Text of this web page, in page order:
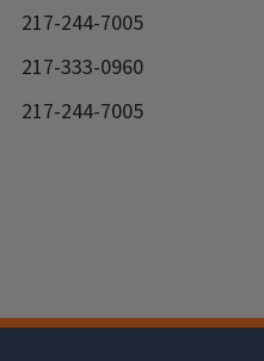
217-244-7005
217-333-0960
217-244-7005